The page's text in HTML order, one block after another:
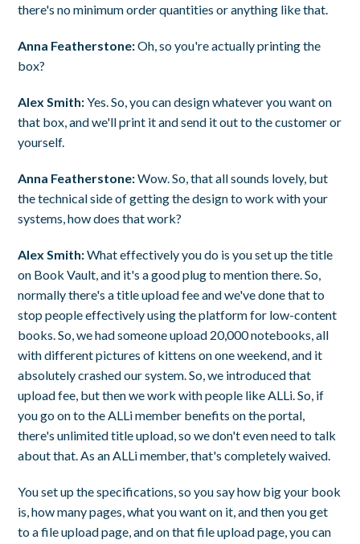
there's no minimum order quantities or anything like that.
Anna Featherstone:Oh, so you're actually printing the
box?
Alex Smith:Yes. So, you can design whatever you want on
that box, and we'll print it and send it out to the customer or
yourself.
Anna Featherstone:Wow. So, that all sounds lovely, but
the technical side of getting the design to work with your
systems, how does that work?
Alex Smith:What effectively you do is you set up the title
on Book Vault, and it's a good plug to mention there. So,
normally there's a title upload fee and we've done that to
stop people effectively using the platform for low-content
books. So, we had someone upload 20,000 notebooks, all
with different pictures of kittens on one weekend, and it
absolutely crashed our system. So, we introduced that
upload fee, but then we work with people like ALLi. So, if
you go on to the ALLi member benefits on the portal,
there's unlimited title upload, so we don't even need to talk
about that. As an ALLi member, that's completely waived.
You set up the specifications, so you say how big your book
is, how many pages, what you want on it, and then you get
to a file upload page, and on that file upload page, you can